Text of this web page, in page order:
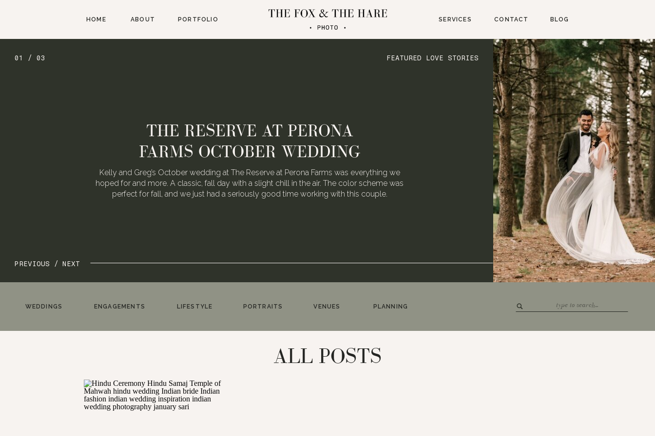
BLOG
CONTACT
SERVICES
PORTFOLIO
ABOUT
HOME
NEXT
PREVIOUS /
FEATURED LOVE STORIES
01 / 03
Kelly and Greg’s October wedding at The Reserve at Perona Farms was everything we
hoped for and more. A classic, fall day with a slight chill in the air. The color scheme was
perfect for fall, and we just had a seriously good time working with this couple.
THE RESERVE AT PERONA
FARMS OCTOBER WEDDING
for:
PLANNING
VENUES
PORTRAITS
LIFESTYLE
ENGAGEMENTS
WEDDINGS
ALL POSTS